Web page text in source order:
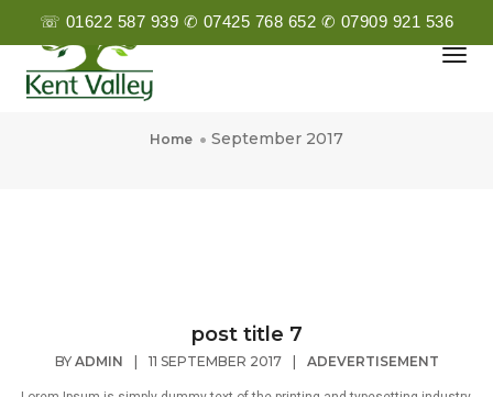
☏ 01622 587 939 ✆ 07425 768 652 ✆ 07909 921 536
September 2017
Home September 2017
post title 7
BY ADMIN 11 SEPTEMBER 2017 ADEVERTISEMENT